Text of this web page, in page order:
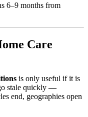
6–9 months from
Care
is only useful if it is
stale quickly —
end, geographies open